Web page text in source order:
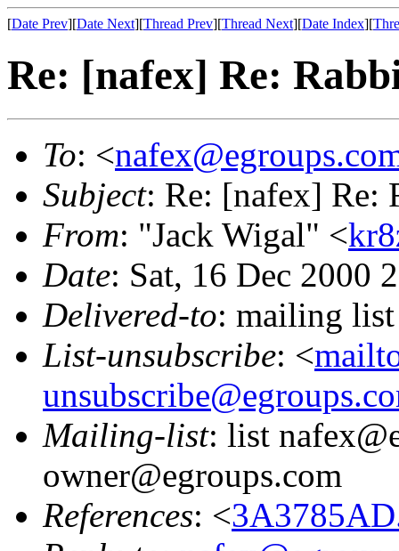
[Date Prev][Date Next][Thread Prev][Thread Next][Date Index][
Re: [nafex] Re:
To: <
Subject: Re: [nafex] Re:
From: "Jack Wigal" <
Date: Sat, 16 Dec 2000
Delivered-to: mailing list
List-unsubscribe: <
Mailing-list: list
owner@egroups.com
References: <